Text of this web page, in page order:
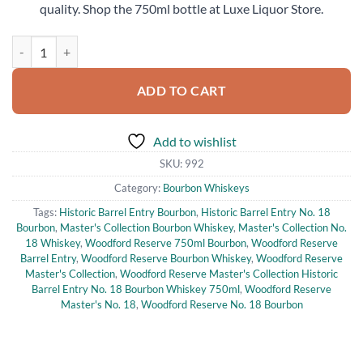
quality. Shop the 750ml bottle at Luxe Liquor Store.
ADD TO CART
Add to wishlist
SKU: 992
Category: Bourbon Whiskeys
Tags: Historic Barrel Entry Bourbon, Historic Barrel Entry No. 18
Bourbon, Master's Collection Bourbon Whiskey, Master's Collection No.
18 Whiskey, Woodford Reserve 750ml Bourbon, Woodford Reserve
Barrel Entry, Woodford Reserve Bourbon Whiskey, Woodford Reserve
Master's Collection, Woodford Reserve Master's Collection Historic
Barrel Entry No. 18 Bourbon Whiskey 750ml, Woodford Reserve
Master's No. 18, Woodford Reserve No. 18 Bourbon